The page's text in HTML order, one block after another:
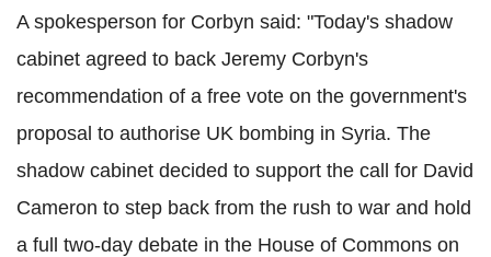
A spokesperson for Corbyn said: "Today's shadow
cabinet agreed to back Jeremy Corbyn's
recommendation of a free vote on the government's
proposal to authorise UK bombing in Syria. The
shadow cabinet decided to support the call for David
Cameron to step back from the rush to war and hold
a full two-day debate in the House of Commons on